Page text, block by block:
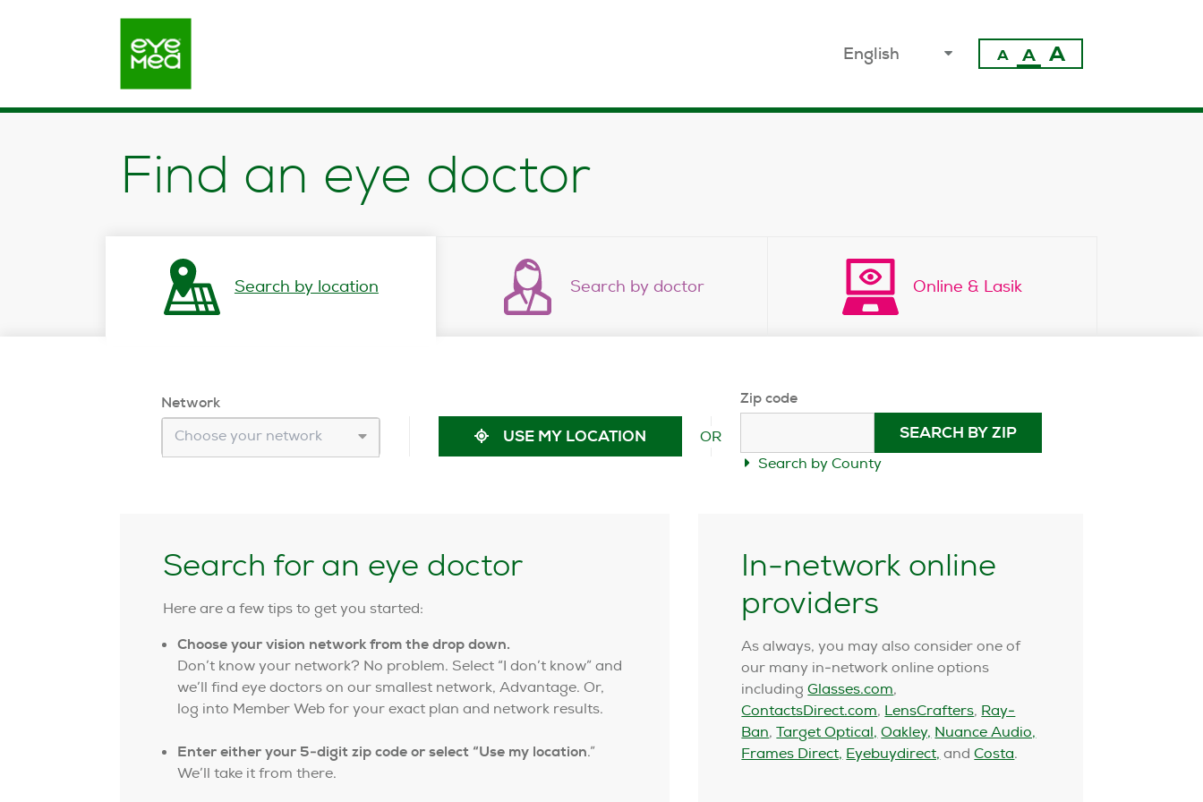
select
language
A A A
Find an eye doctor
Search by location Search by doctor Online & Lasik
Network
Choose your network
OR
USE MY LOCATION
Zip code
SEARCH BY ZIP
Search by County
Search for an eye doctor
Here are a few tips to get you started:
Choose your vision network from the drop down.
Don’t know your network? No problem. Select “I don’t know” and
we’ll find eye doctors on our smallest network, Advantage. Or,
log into Member Web for your exact plan and network results.
Enter either your 5-digit zip code or select “Use my location.”
We’ll take it from there.
In-network online
providers
As always, you may also consider one of
our many in-network online options
includingGlasses.com,
ContactsDirect.com, LensCrafters, Ray-
Ban,Target Optical, Oakley, Nuance Audio,
Frames Direct, Eyebuydirect, andCosta.